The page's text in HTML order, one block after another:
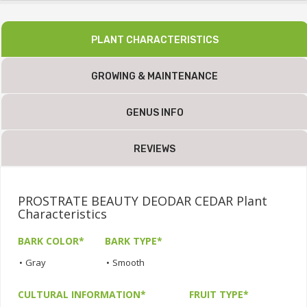
PLANT CHARACTERISTICS
GROWING & MAINTENANCE
GENUS INFO
REVIEWS
PROSTRATE BEAUTY DEODAR CEDAR Plant
Characteristics
BARK COLOR*
• Gray
BARK TYPE*
• Smooth
CULTURAL INFORMATION* FRUIT TYPE*